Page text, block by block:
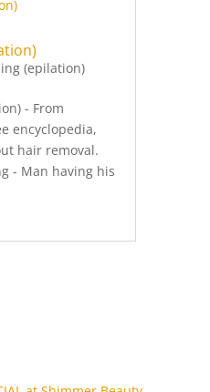
(epilation)
- From
encyclopedia,
hair removal.
- Man having his